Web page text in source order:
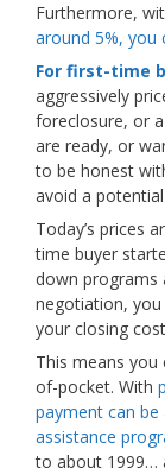
Furthermore,
around 5%, you
For first-time
aggressively
foreclosure, or
are ready, or
to be honest
avoid a
Today’s prices
time buyer
down programs
negotiation,
your closing
This means
of-pocket. With
payment can
assistance
to about 1999…